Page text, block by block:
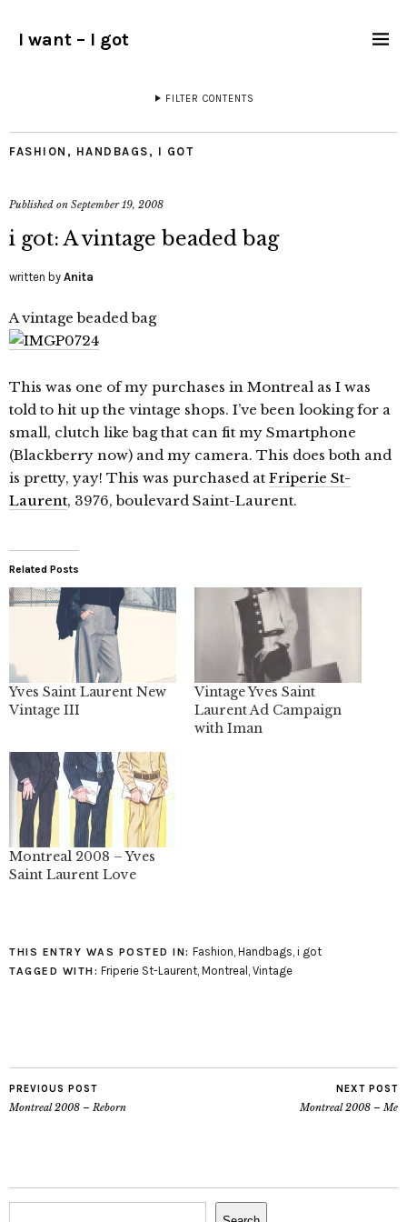
I want – I got
FILTER CONTENTS
FASHION , HANDBAGS , I GOT
Published on September 19, 2008
i got: A vintage beaded bag
written by Anita
A vintage beaded bag
This was one of my purchases in Montreal as I was
told to hit up the vintage shops. I’ve been looking for a
small, clutch like bag that can fit my Smartphone
(Blackberry now) and my camera. This does both and
is pretty, yay! This was purchased at Friperie St-
Laurent, 3976, boulevard Saint-Laurent.
Related Posts
Yves Saint Laurent New
Vintage III
Vintage Yves Saint
Laurent Ad Campaign
with Iman
Montreal 2008 – Yves
Saint Laurent Love
THIS ENTRY WAS POSTED IN: Fashion, Handbags, i got
TAGGED WITH: Friperie St-Laurent, Montreal , Vintage
PREVIOUS POST
Montreal 2008 – Reborn
NEXT POST
Montreal 2008 – Me